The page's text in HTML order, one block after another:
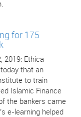
for 175
2019: Ethica
that an
to train
Islamic Finance
the bankers came
e-learning helped